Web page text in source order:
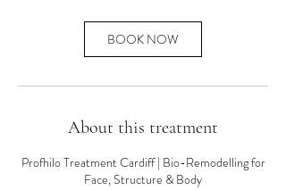
BOOK NOW
About this treatment
Profhilo Treatment Cardiff | Bio-Remodelling for
Face, Structure & Body